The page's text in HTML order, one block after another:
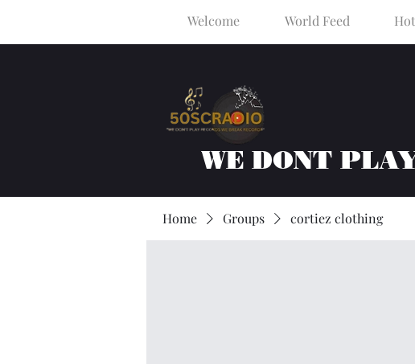
Welcome World Feed
WE DONT
Home Groups cortiez clothing